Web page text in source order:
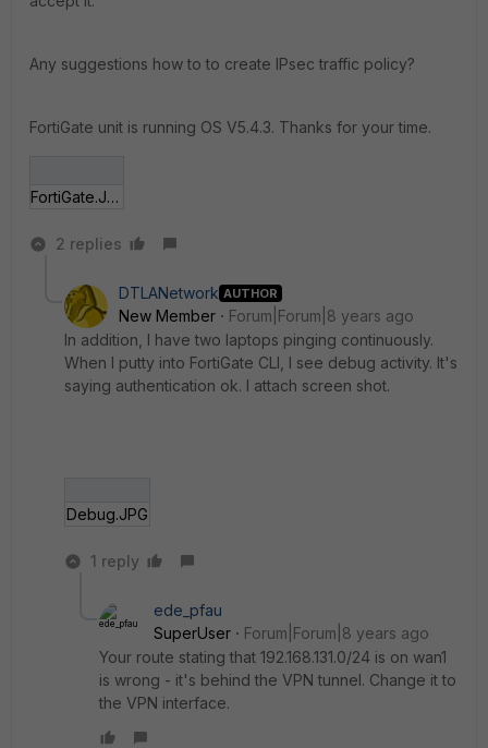
Any suggestions how to to create IPsec traffic policy?
FortiGate unit is running OS V5.4.3. Thanks for your time.
FortiGate.JPG
2 replies
DTLANetwork AUTHOR
New Member
Forum|Forum|8 years ago
In addition, I have two laptops pinging continuously.
When I putty into FortiGate CLI, I see debug activity. It's
saying authentication ok. I attach screen shot.
Debug.JPG
1 reply
ede_pfau
SuperUser
Forum|Forum|8 years ago
Your route stating that 192.168.131.0/24 is on wan1
is wrong - it's behind the VPN tunnel. Change it to
the VPN interface.